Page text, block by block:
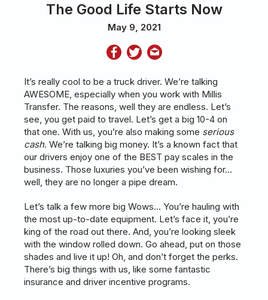
The Good Life Starts Now
May 9, 2021
It’s really cool to be a truck driver. We’re talking
AWESOME, especially when you work with Millis
Transfer. The reasons, well they are endless. Let’s
see, you get paid to travel. Let’s get a big 10-4 on
that one. With us, you’re also making some serious
cash. We’re talking big money. It’s a known fact that
our drivers enjoy one of the BEST pay scales in the
business. Those luxuries you’ve been wishing for…
well, they are no longer a pipe dream.
Let’s talk a few more big Wows… You’re hauling with
the most up-to-date equipment. Let’s face it, you’re
king of the road out there. And, you’re looking sleek
with the window rolled down. Go ahead, put on those
shades and live it up! Oh, and don’t forget the perks.
There’s big things with us, like some fantastic
insurance and driver incentive programs.